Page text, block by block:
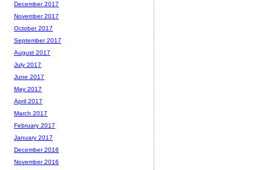
December 2017
November 2017
October 2017
September 2017
August 2017
July 2017
June 2017
May 2017
April 2017
March 2017
February 2017
January 2017
December 2016
November 2016